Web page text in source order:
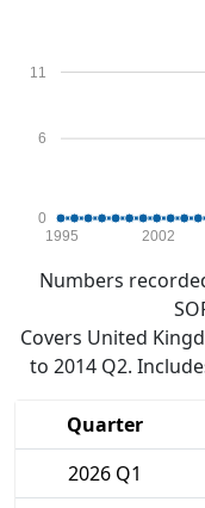
0
6
11
1995 2002
Numbers
Covers United
to 2014 Q2.
Quarter
2026 Q1